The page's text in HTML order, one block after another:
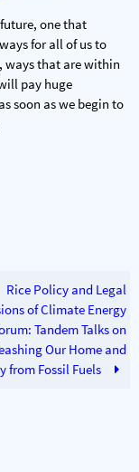
one that
for all of us to
ways that are within
pay huge
soon as we begin to
Rice Policy and Legal
of Climate Energy
Tandem Talks on
Our Home and
from Fossil Fuels